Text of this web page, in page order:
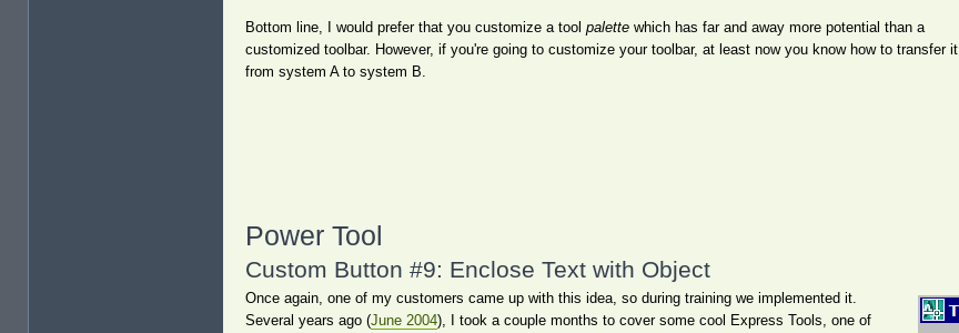
Bottom line, I would prefer that you customize a tool palette which has far and away more potential than a
customized toolbar. However, if you're going to customize your toolbar, at least now you know how to transfer it
from system A to system B.
Power Tool
Custom Button #9: Enclose Text with Object
Once again, one of my customers came up with this idea, so during training we implemented it.
Several years ago (June 2004), I took a couple months to cover some cool Express Tools, one of